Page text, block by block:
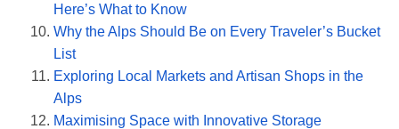
Here’s What to Know
Why the Alps Should Be on Every Traveler’s Bucket
List
Exploring Local Markets and Artisan Shops in the
Alps
Maximising Space with Innovative Storage